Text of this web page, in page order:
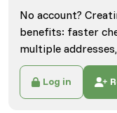
No account?
benefits: faster
multiple
Log in